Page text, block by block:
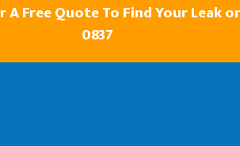
A Free Quote To Find Your Leak
0837